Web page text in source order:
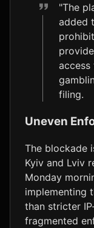
"The
added
filing.
Uneven
The blockade
Kyiv and Lviv
Monday
implementing
than stricter
fragmented